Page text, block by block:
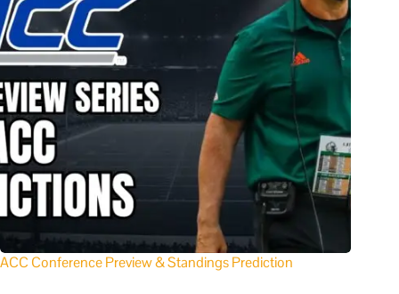
ACC Conference Preview & Standings Prediction